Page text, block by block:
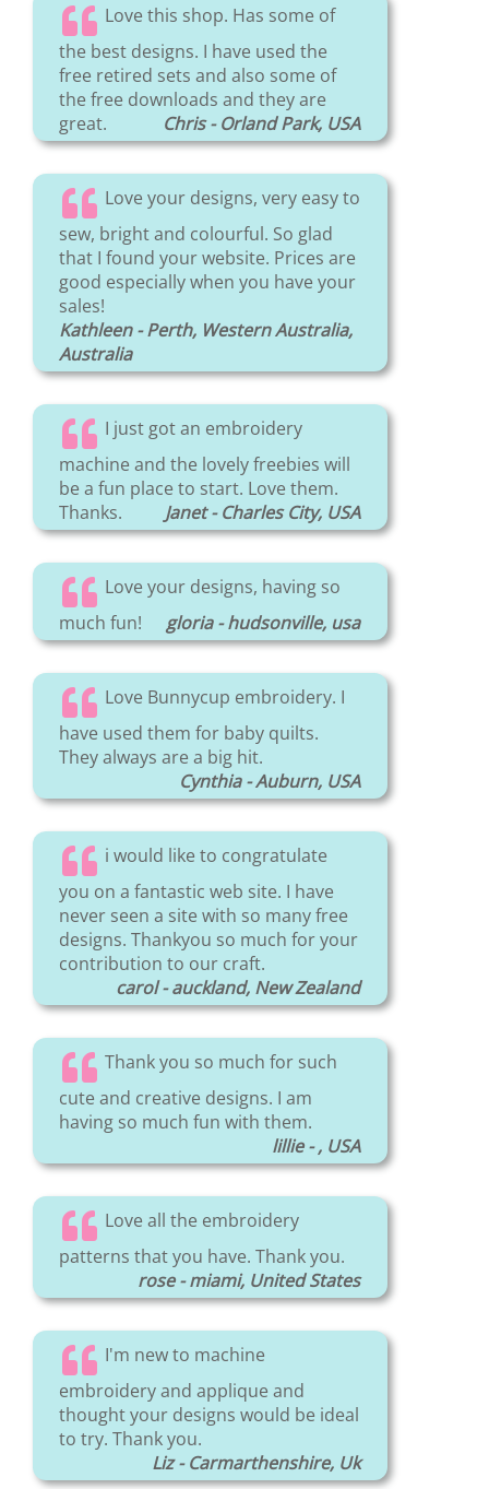
Love this shop. Has some of
the best designs. I have used the
free retired sets and also some of
the free downloads and they are
great.
Chris - Orland Park, USA
Love your designs, very easy to
sew, bright and colourful. So glad
that I found your website. Prices are
good especially when you have your
sales!
Kathleen - Perth, Western Australia,
Australia
I just got an embroidery
machine and the lovely freebies will
be a fun place to start. Love them.
Thanks.
Janet - Charles City, USA
Love your designs, having so
much fun!
gloria - hudsonville, usa
Love Bunnycup embroidery. I
have used them for baby quilts.
They always are a big hit.
Cynthia - Auburn, USA
i would like to congratulate
you on a fantastic web site. I have
never seen a site with so many free
designs. Thankyou so much for your
contribution to our craft.
carol - auckland, New Zealand
Thank you so much for such
cute and creative designs. I am
having so much fun with them.
lillie - , USA
Love all the embroidery
patterns that you have. Thank you.
rose - miami, United States
I'm new to machine
embroidery and applique and
thought your designs would be ideal
to try. Thank you.
Liz - Carmarthenshire, Uk